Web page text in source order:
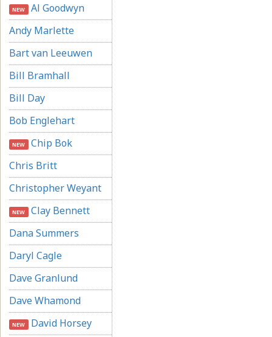
NEW Al Goodwyn
Andy Marlette
Bart van Leeuwen
Bill Bramhall
Bill Day
Bob Englehart
NEW Chip Bok
Chris Britt
Christopher Weyant
NEW Clay Bennett
Dana Summers
Daryl Cagle
Dave Granlund
Dave Whamond
NEW David Horsey